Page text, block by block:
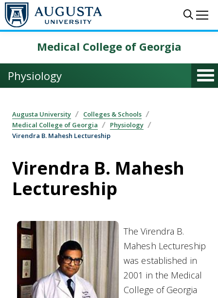
Skip to main content
Medical College of Georgia
Physiology
Augusta University
Colleges & Schools
Medical College of Georgia
Physiology
Virendra B. Mahesh Lectureship
Virendra B. Mahesh
Lectureship
The Virendra B.
Mahesh Lectureship
was established in
2001 in the Medical
College of Georgia